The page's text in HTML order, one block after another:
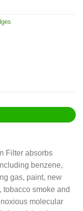
Filter absorbs
benzene,
gas, paint, new
smoke and
molecular